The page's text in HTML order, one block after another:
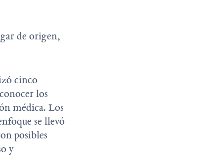
de origen,
cinco
los
médica. Los
se llevó
posibles
y